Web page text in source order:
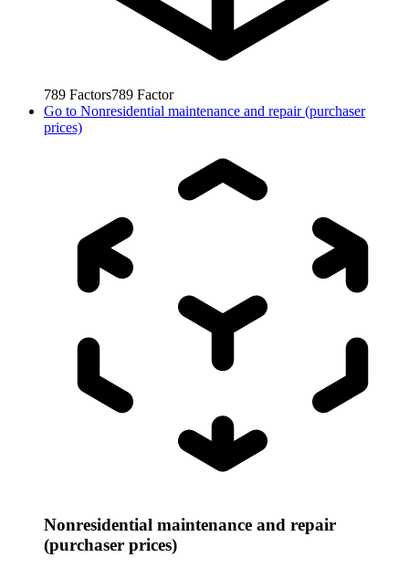
789 Factors789 Factor
Go to Nonresidential maintenance and repair (purchaser
prices)
Nonresidential maintenance and repair
(purchaser prices)